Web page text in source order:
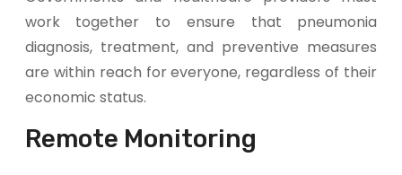
work together to ensure that pneumonia
diagnosis, treatment, and preventive measures
are within reach for everyone, regardless of their
economic status.
Remote Monitoring